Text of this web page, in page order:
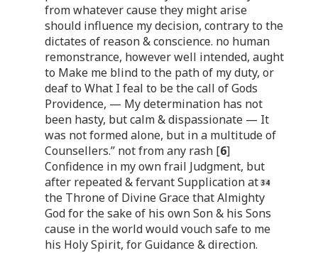
from whatever cause they might arise
should influence my decision, contrary to the
dictates of reason & conscience. no human
remonstrance, however well intended, aught
to Make me blind to the path of my duty, or
deaf to What I feal to be the call of Gods
Providence, — My determination has not
been hasty, but calm & dispassionate — It
was not formed alone, but in a multitude of
Counsellers.” not from any rash [6]
Confidence in my own frail Judgment, but
after repeated & fervant Supplication at
the Throne of Divine Grace that Almighty
God for the sake of his own Son & his Sons
cause in the world would vouch safe to me
his Holy Spirit, for Guidance & direction.